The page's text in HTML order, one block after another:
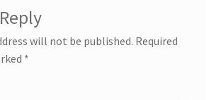
will not be published. Required
*